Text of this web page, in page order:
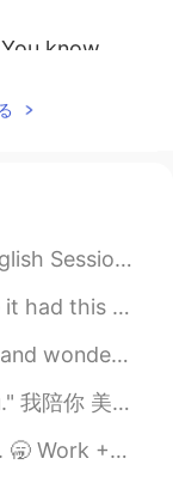
know
15:23
，do your
15:22
15:21
Eve Location: HelloT...
mom gave me money f...
every day. He is so...
词accompany 我陪你去 可以简单说: I'll ...
send too many message...